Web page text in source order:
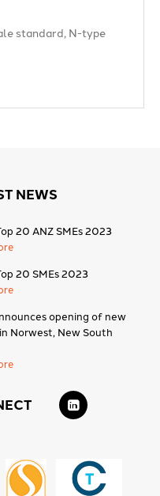
standard, N-type
NEWS
20 ANZ SMEs 2023
20 SMEs 2023
opening of new
Norwest, New South